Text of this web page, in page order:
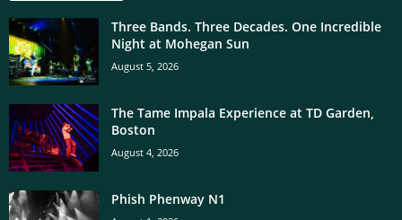
Three Bands. Three Decades. One Incredible
Night at Mohegan Sun
August 5, 2026
The Tame Impala Experience at TD Garden,
Boston
August 4, 2026
Phish Phenway N1